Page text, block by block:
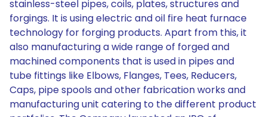
stainless-steel pipes, coils, plates, structures and
forgings. It is using electric and oil fire heat furnace
technology for forging products. Apart from this, it
also manufacturing a wide range of forged and
machined components that is used in pipes and
tube fittings like Elbows, Flanges, Tees, Reducers,
Caps, pipe spools and other fabrication works and
manufacturing unit catering to the different product